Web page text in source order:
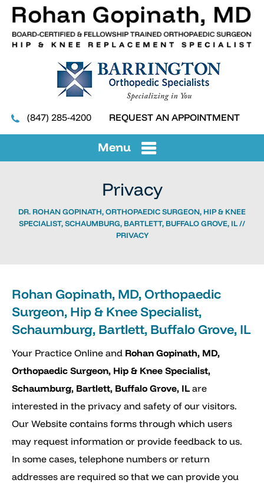
(847) 285-4200 REQUEST AN APPOINTMENT
Menu
Privacy
DR. ROHAN GOPINATH, ORTHOPAEDIC SURGEON, HIP & KNEE
SPECIALIST, SCHAUMBURG, BARTLETT, BUFFALO GROVE, IL//
PRIVACY
Rohan Gopinath, MD, Orthopaedic
Surgeon, Hip & Knee Specialist,
Schaumburg, Bartlett, Buffalo Grove, IL
Your Practice Online and Rohan Gopinath, MD,
Orthopaedic Surgeon, Hip & Knee Specialist,
Schaumburg, Bartlett, Buffalo Grove, IL are
interested in the privacy and safety of our visitors.
Our Website contains forms through which users
may request information or provide feedback to us.
In some cases, telephone numbers or return
addresses are required so that we can provide you